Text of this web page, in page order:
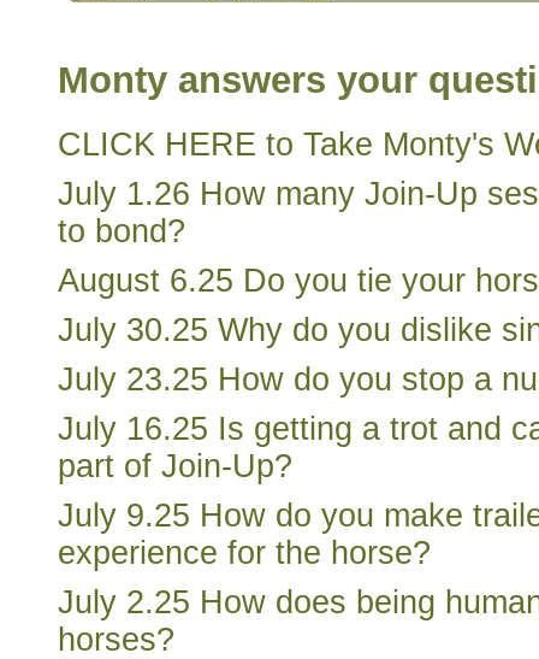
Monty answers your
CLICK HERE to Take Monty's
July 1.26 How many Join-Up
to bond?
August 6.25 Do you tie your
July 30.25 Why do you dislike
July 23.25 How do you stop a
July 16.25 Is getting a trot and
part of Join-Up?
July 9.25 How do you make
experience for the horse?
July 2.25 How does being
horses?